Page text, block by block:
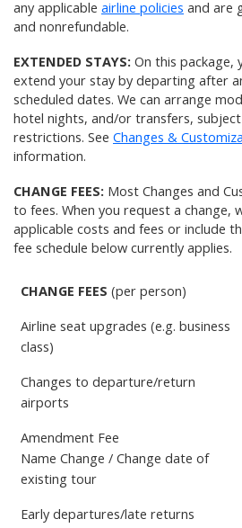
any applicable airline policies and are
and nonrefundable.
EXTENDED STAYS: On this package,
extend your stay by departing after
scheduled dates. We can arrange
hotel nights, and/or transfers,
restrictions. See Changes &
information.
CHANGE FEES: Most Changes and
to fees. When you request a change,
applicable costs and fees or include
fee schedule below currently applies.
CHANGE FEES (per person)
Airline seat upgrades (e.g. business
class)
Changes to departure/return
airports
Amendment Fee
Name Change / Change date of
existing tour
Early departures/late returns